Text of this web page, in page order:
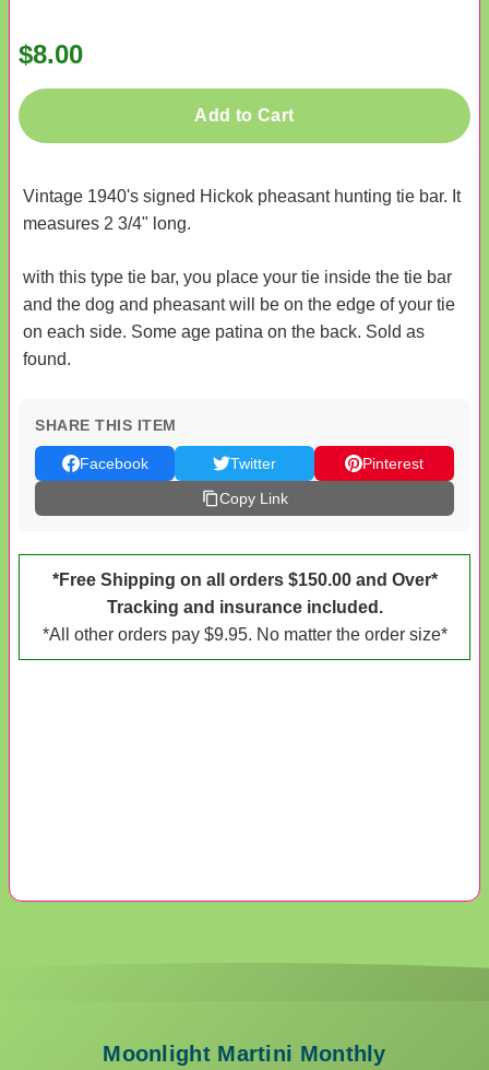
$8.00
Add to Cart
Vintage 1940's signed Hickok pheasant hunting tie bar. It
measures 2 3/4" long.
with this type tie bar, you place your tie inside the tie bar
and the dog and pheasant will be on the edge of your tie
on each side. Some age patina on the back. Sold as
found.
SHARE THIS ITEM
Facebook Twitter
Pinterest
Copy Link
*Free Shipping on all orders $150.00 and Over*
Tracking and insurance included.
*All other orders pay $9.95. No matter the order size*
Moonlight Martini Monthly